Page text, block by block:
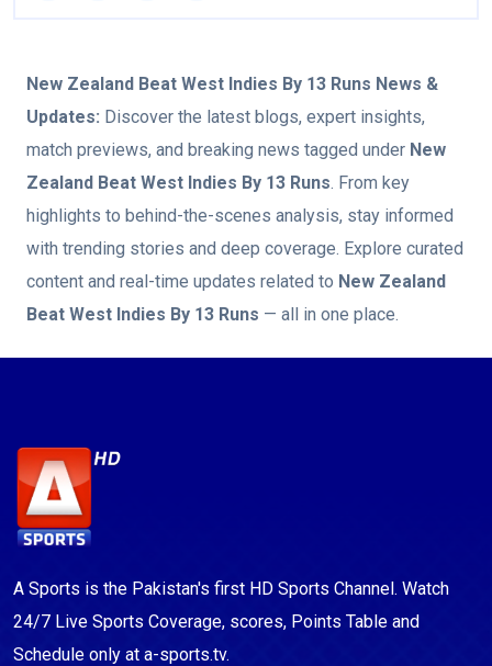
New Zealand Beat West Indies By 13 Runs News &
Updates: Discover the latest blogs, expert insights,
match previews, and breaking news tagged under New
Zealand Beat West Indies By 13 Runs. From key
highlights to behind-the-scenes analysis, stay informed
with trending stories and deep coverage. Explore curated
content and real-time updates related to New Zealand
Beat West Indies By 13 Runs — all in one place.
A Sports is the Pakistan's first HD Sports Channel. Watch
24/7 Live Sports Coverage, scores, Points Table and
Schedule only at a-sports.tv.